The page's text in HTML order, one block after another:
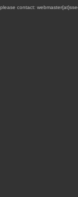
contact: